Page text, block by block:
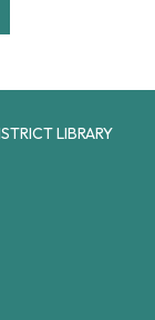
LIBRARY